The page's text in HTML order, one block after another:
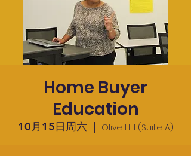
Home Buyer
Education
10月15日周六
  |
Olive Hill (Suite A)